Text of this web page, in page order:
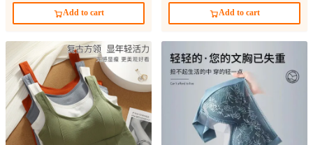
Add to cart Add to cart